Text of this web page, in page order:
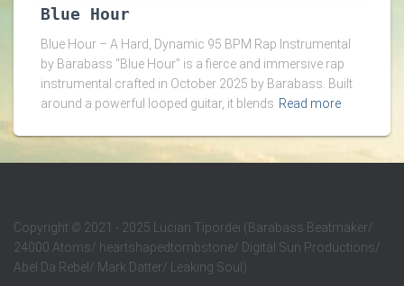
Blue Hour
Blue Hour – A Hard, Dynamic 95 BPM Rap Instrumental
by Barabass “Blue Hour” is a fierce and immersive rap
instrumental crafted in October 2025 by Barabass. Built
around a powerful looped guitar, it blends Read more
Copyright © 2021 - 2025 Lucian Tipordei (Barabass Beatmaker/
24000 Atoms/ heartshapedtombstone/ Digital Sun Productions/
Abel Da Rebel/ Mark Datter/ Leaking Soul)